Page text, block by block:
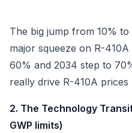
The big jump from 10%
major squeeze on R-
60% and 2034 step to
really drive R-410A
2. The Technology
GWP limits)